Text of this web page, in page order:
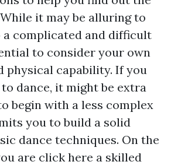
it may be alluring to
complicated and difficult
to consider your own
physical capability. If you
dance, it might be extra
begin with a less complex
you to build a solid
dance techniques. On the
are click here a skilled